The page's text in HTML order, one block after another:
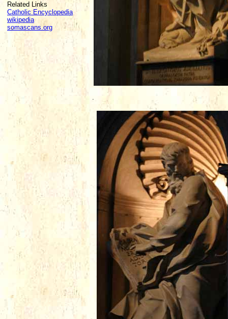
Related Links
Catholic Encyclopedia
wikipedia
somascans.org
.